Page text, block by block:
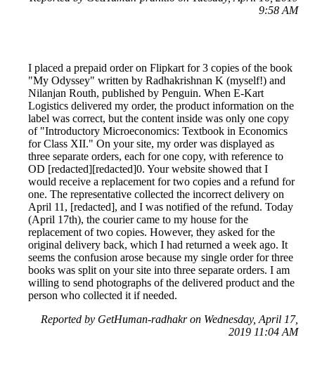
9:58 AM
I placed a prepaid order on Flipkart for 3 copies of the book
"My Odyssey" written by Radhakrishnan K (myself!) and
Nilanjan Routh, published by Penguin. When E-Kart
Logistics delivered my order, the product information on the
label was correct, but the content inside was only one copy
of "Introductory Microeconomics: Textbook in Economics
for Class XII." On your site, my order was displayed as
three separate orders, each for one copy, with reference to
OD [redacted][redacted]0. Your website showed that I
would receive a replacement for two copies and a refund for
one. The representative collected the incorrect delivery on
April 11, [redacted], and I was notified of the refund. Today
(April 17th), the courier came to my house for the
replacement of two copies. However, they asked for the
original delivery back, which I had returned a week ago. It
seems the confusion arose because my single order for three
books was split on your site into three separate orders. I am
willing to send photographs of the delivered product and the
person who collected it if needed.
Reported by GetHuman-radhakr on Wednesday, April 17,
2019 11:04 AM